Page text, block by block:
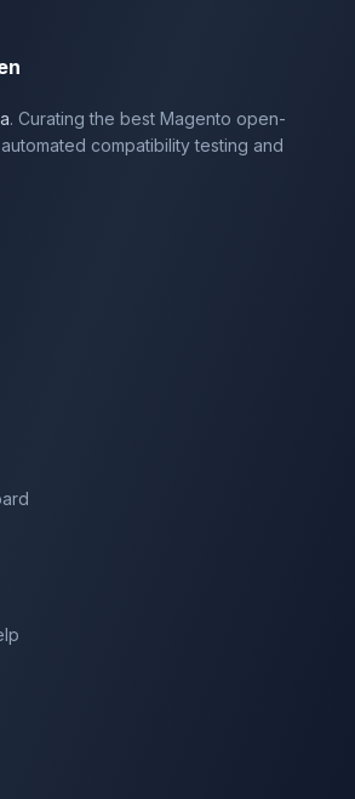
. Curating the best Magento open-
compatibility testing and